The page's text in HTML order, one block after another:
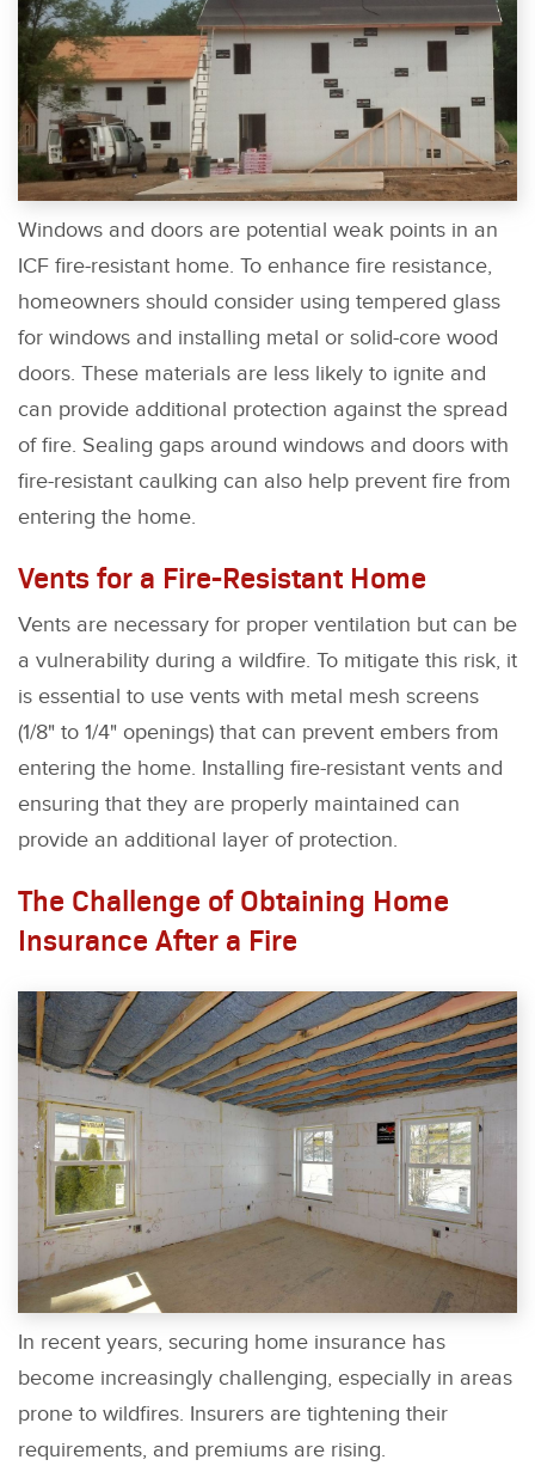
Windows and doors are potential weak points in an
ICF fire-resistant home. To enhance fire resistance,
homeowners should consider using tempered glass
for windows and installing metal or solid-core wood
doors. These materials are less likely to ignite and
can provide additional protection against the spread
of fire. Sealing gaps around windows and doors with
fire-resistant caulking can also help prevent fire from
entering the home.
Vents for a Fire-Resistant Home
Vents are necessary for proper ventilation but can be
a vulnerability during a wildfire. To mitigate this risk, it
is essential to use vents with metal mesh screens
(1/8" to 1/4" openings) that can prevent embers from
entering the home. Installing fire-resistant vents and
ensuring that they are properly maintained can
provide an additional layer of protection.
The Challenge of Obtaining Home
Insurance After a Fire
In recent years, securing home insurance has
become increasingly challenging, especially in areas
prone to wildfires. Insurers are tightening their
requirements, and premiums are rising.